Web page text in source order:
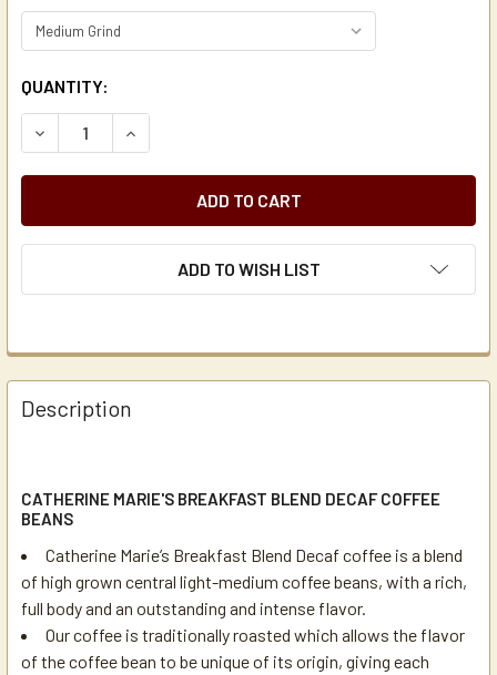
CURRENT
STOCK:
QUANTITY:
DECREASE QUANTITY OF CATHERINE MARIE'S BREAKFAST
INCREASE QUANTITY OF CATHERINE MARIE'S
ADD TO WISH LIST
Description
CATHERINE MARIE'S BREAKFAST BLEND DECAF COFFEE
BEANS
Catherine Marie’s Breakfast Blend Decaf coffee is a blend
of high grown central light-medium coffee beans, with a rich,
full body and an outstanding and intense flavor.
Our coffee is traditionally roasted which allows the flavor
of the coffee bean to be unique of its origin, giving each